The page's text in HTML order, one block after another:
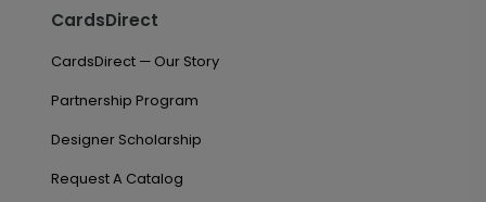
CardsDirect
CardsDirect — Our Story
Partnership Program
Designer Scholarship
Request A Catalog